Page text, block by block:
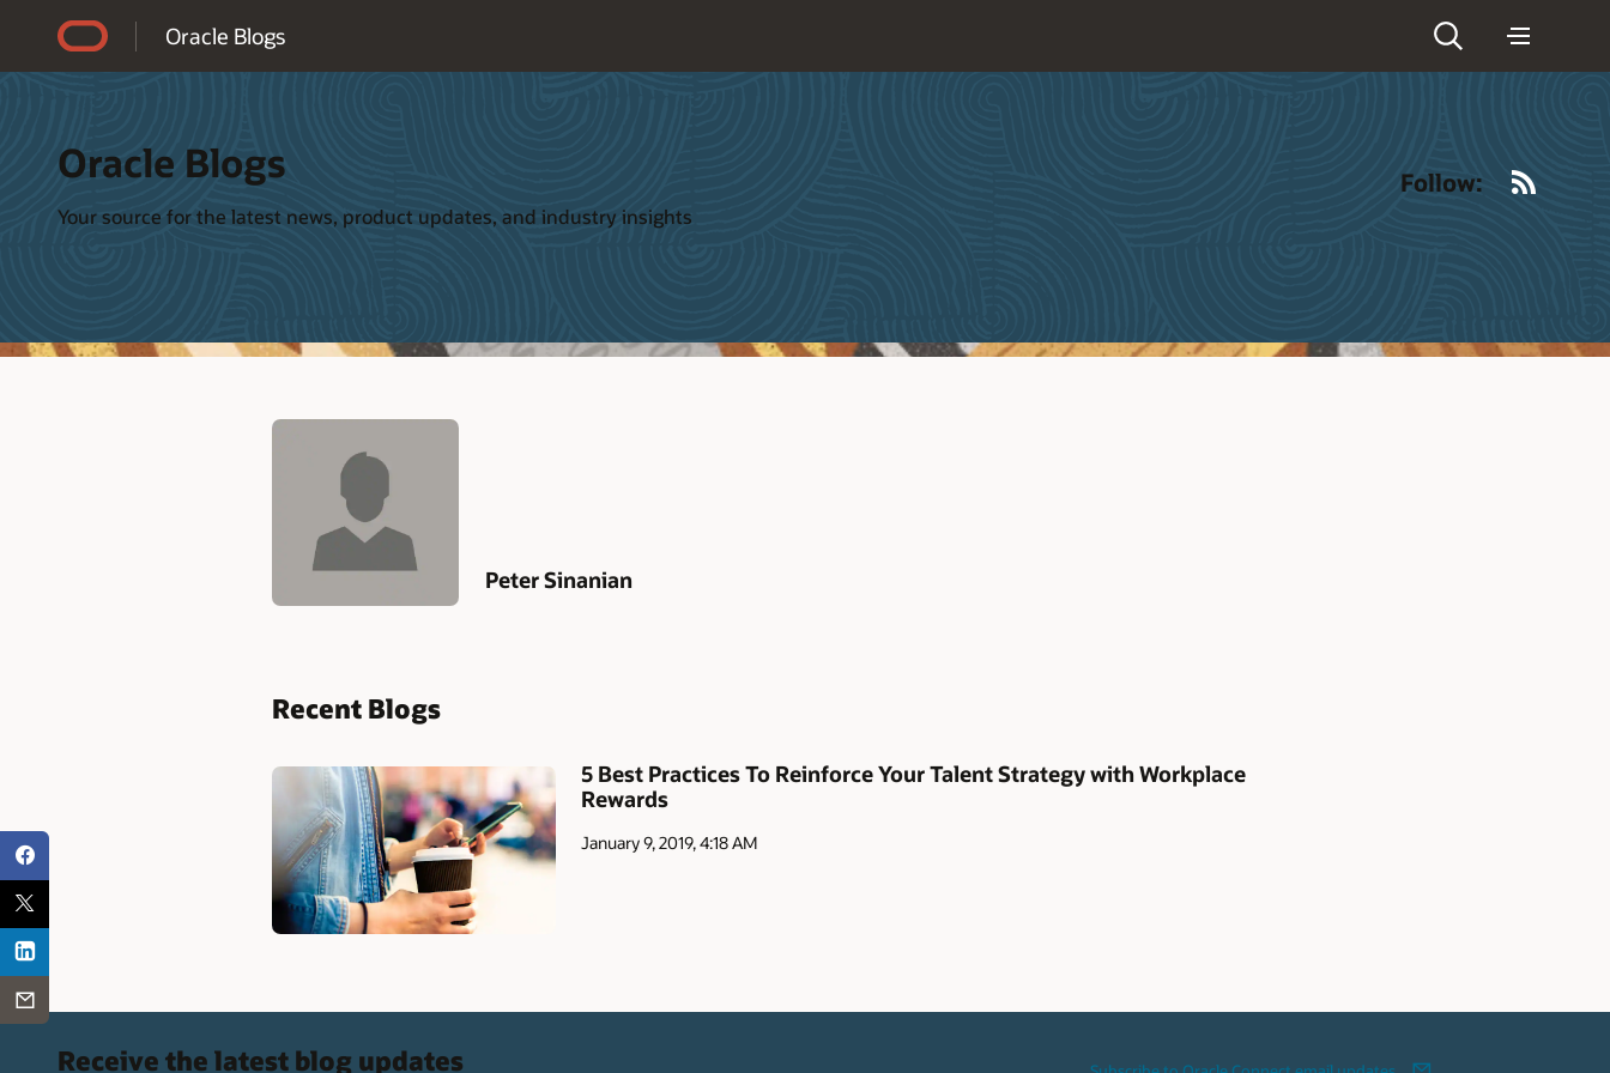
Oracle Blogs
Oracle Blogs
Your source for the latest news, product updates, and industry insights
Follow:
Peter Sinanian
Recent Blogs
5 Best Practices To Reinforce Your Talent Strategy with Workplace
Rewards
January 9, 2019, 4:18 AM
Receive the latest blog updates